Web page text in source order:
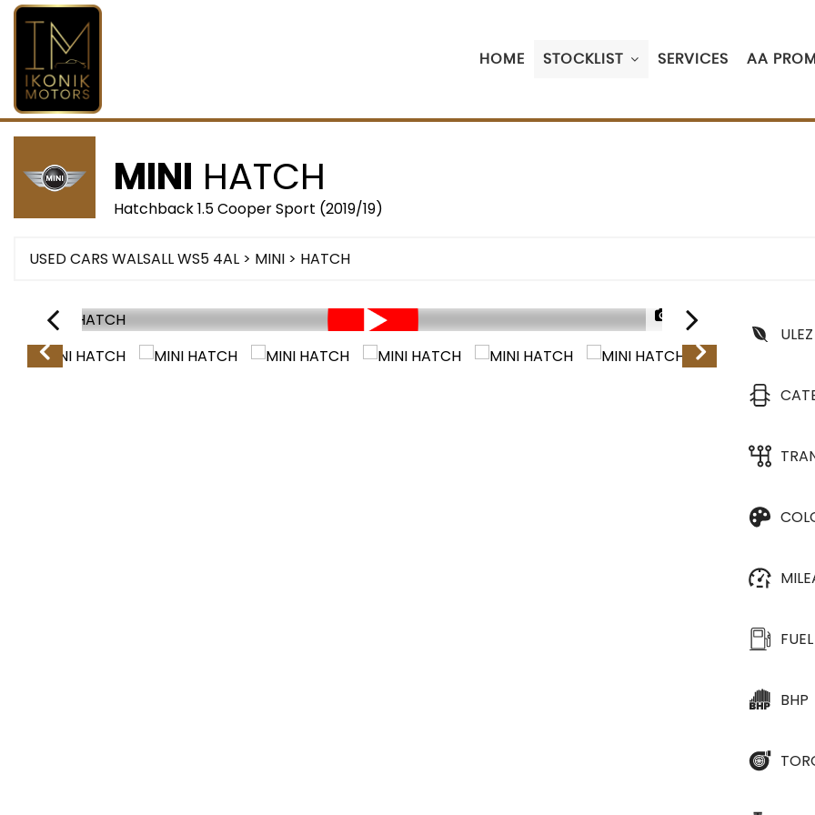
HOME STOCKLIST SERVICES AA
MINI HATCH
Hatchback 1.5 Cooper Sport (2019/19)
USED CARS WALSALL WS5 4AL > MINI > HATCH
1/53
ULEZ
FUEL
BHP